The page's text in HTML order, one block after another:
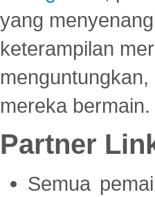
yang
keterampilan
mereka bermain.
Partner
Semua